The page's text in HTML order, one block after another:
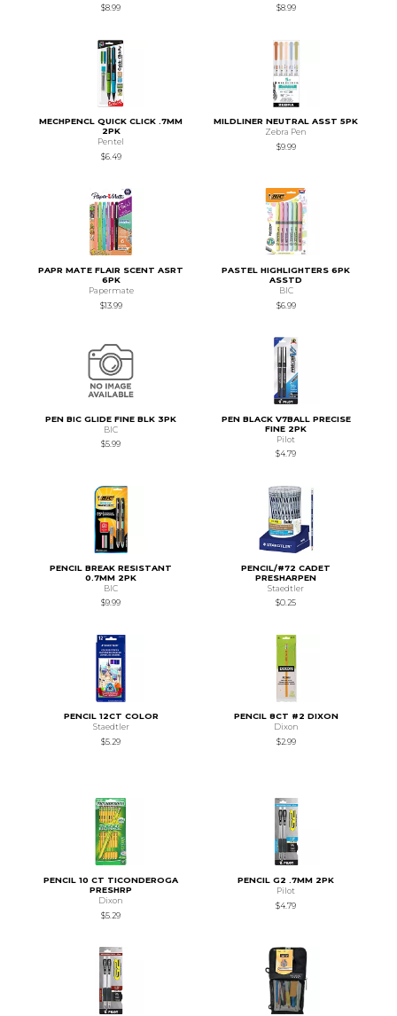
$8.99
$8.99
MECHPENCL QUICK CLICK .7MM
2PK
Pentel
$6.49
MILDLINER NEUTRAL ASST 5PK
Zebra Pen
$9.99
PAPR MATE FLAIR SCENT ASRT
6PK
Papermate
$13.99
PASTEL HIGHLIGHTERS 6PK
ASSTD
BIC
$6.99
PEN BIC GLIDE FINE BLK 3PK
BIC
$5.99
PEN BLACK V7BALL PRECISE
FINE 2PK
Pilot
$4.79
PENCIL BREAK RESISTANT
0.7MM 2PK
BIC
$9.99
PENCIL/#72 CADET
PRESHARPEN
Staedtler
$0.25
PENCIL 12CT COLOR
Staedtler
$5.29
PENCIL 8CT #2 DIXON
Dixon
$2.99
PENCIL 10 CT TICONDEROGA
PRESHRP
Dixon
$5.29
PENCIL G2 .7MM 2PK
Pilot
$4.79